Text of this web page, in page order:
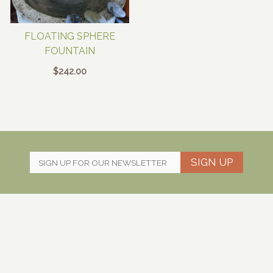
FLOATING SPHERE
FOUNTAIN
$242.00
SIGN UP